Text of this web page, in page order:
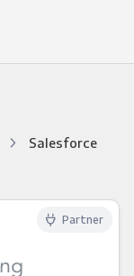
Salesforce
Partner